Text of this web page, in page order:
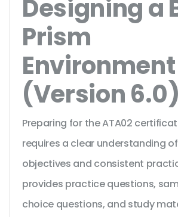
Designing a
Prism
Environment
(Version 6.0)
Preparing for the ATA02
requires a clear understanding
objectives and consistent
provides practice questions,
choice questions, and study